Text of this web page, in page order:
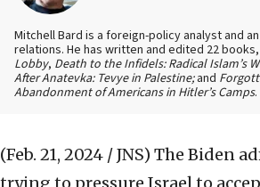
Mitchell Bard is a foreign-policy analyst and
relations. He has written and edited 22
Lobby, Death to the Infidels: Radical Islam’s
After Anatevka: Tevye in Palestine;and
Abandonment of Americans in Hitler’s Camps.
(Feb. 21, 2024 / JNS) The Biden